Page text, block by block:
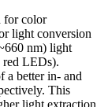
for color
light conversion
nm) light
red LEDs).
a better in- and
This
light extraction